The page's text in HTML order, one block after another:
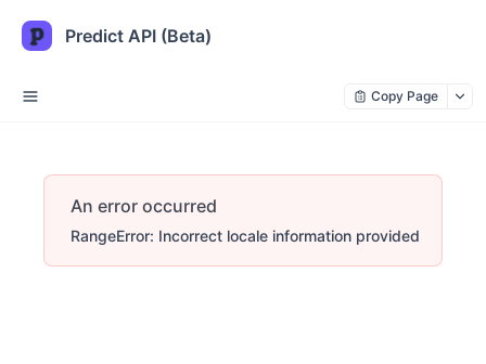
Predict API (Beta)
Copy Page
An error occurred
RangeError: Incorrect locale information provided